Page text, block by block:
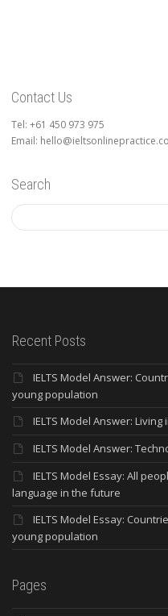
Contact Us
Tel: +61 450 973 975
Email:
Search
Recent Posts
IELTS Model Answer:
young population
IELTS Model Answer:
IELTS Model Answer:
IELTS Model Essay: All
language in the future
IELTS Model Essay:
young population
Pages